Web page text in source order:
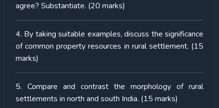
agree? Substantiate. (20 marks)
4. By taking suitable examples, discuss the significance
of common property resources in rural settlement. (15
marks)
5. Compare and contrast the morphology of rural
settlements in north and south India. (15 marks)